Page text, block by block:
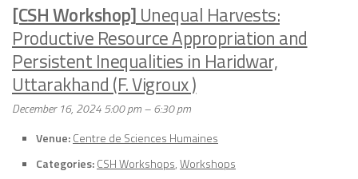
[CSH Workshop] Unequal Harvests:
Productive Resource Appropriation and
Persistent Inequalities in Haridwar,
Uttarakhand (F. Vigroux )
December 16, 2024 5:00 pm–6:30 pm
Venue:Centre de Sciences Humaines
Categories:CSH Workshops,Workshops